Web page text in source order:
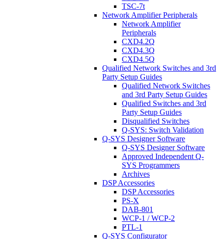
TSC-7t
Network Amplifier Peripherals
Network Amplifier
Peripherals
CXD4.2Q
CXD4.3Q
CXD4.5Q
Qualified Network Switches and 3rd
Party Setup Guides
Qualified Network Switches
and 3rd Party Setup Guides
Qualified Switches and 3rd
Party Setup Guides
Disqualified Switches
Q-SYS: Switch Validation
Q-SYS Designer Software
Q-SYS Designer Software
Approved Independent Q-
SYS Programmers
Archives
DSP Accessories
DSP Accessories
PS-X
DAB-801
WCP-1 / WCP-2
PTL-1
Q-SYS Configurator